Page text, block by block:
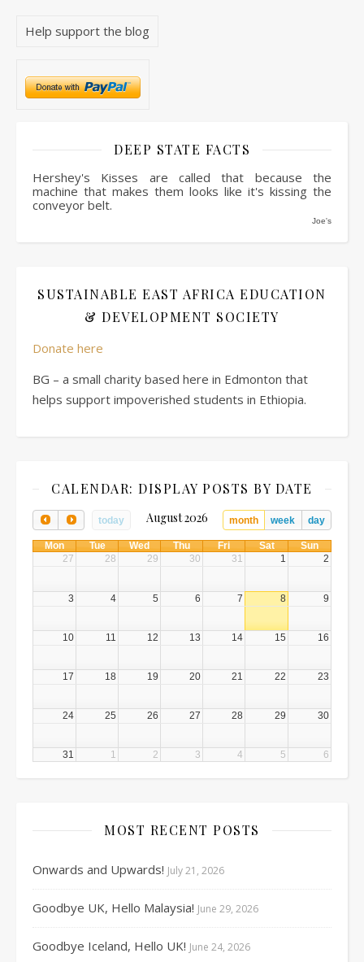
Help support the blog
DEEP STATE FACTS
Hershey's Kisses are called that because the
machine that makes them looks like it's kissing the
conveyor belt.
Joe's
SUSTAINABLE EAST AFRICA EDUCATION
& DEVELOPMENT SOCIETY
Donate here
BG – a small charity based here in Edmonton that
helps support impoverished students in Ethiopia.
CALENDAR: DISPLAY POSTS BY DATE
today month week day
August 2026
Mon Tue Wed Thu Fri Sat
Sun
27
28 29 30 31 1 2
3 4 5 6 7 8 9
10 11 12 13 14 15 16
17 18 19 20 21 22 23
24 25 26 27 28 29 30
31 1 2 3 4 5 6
MOST RECENT POSTS
Onwards and Upwards! July 21, 2026
Goodbye UK, Hello Malaysia! June 29, 2026
Goodbye Iceland, Hello UK! June 24, 2026